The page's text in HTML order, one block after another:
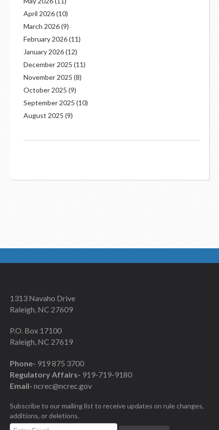
April 2026(10)
March 2026(9)
February 2026(11)
January 2026(12)
December 2025 (11)
November 2025 (8)
October 2025 (9)
September 2025 (10)
August 2025 (9)
1313 Navaho Drive
Raleigh, NC 27609
P.O. Box 17100
Raleigh, NC 27619
Phone- 919 875 3700
Regulatory Affairs- 919-719-9180
Email- ncrec@ncrec.gov
Subscribe to our mailing list to receive updates on rule changes,
additions, or deletions.